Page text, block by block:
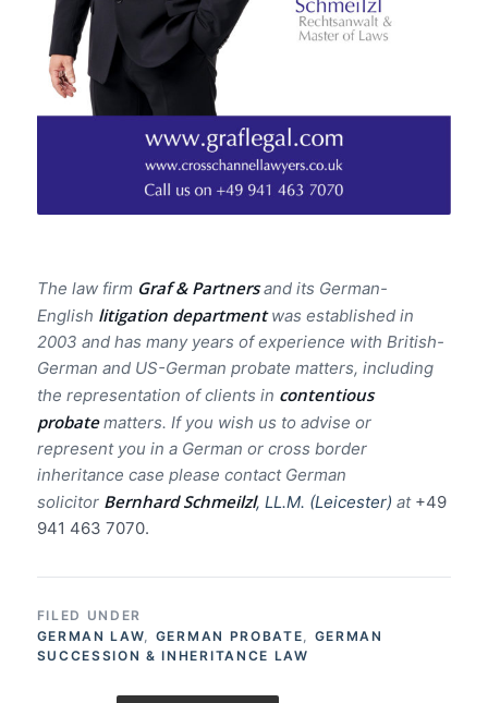
The law firm Graf & Partnersand its German-
English litigation departmentwas established in
2003 and has many years of experience with British-
German and US-German probate matters, including
the representation of clients in contentious
probatematters. If you wish us to advise or
represent you in a German or cross border
inheritance case please contact German
solicitor Bernhard Schmeilzl, LL.M. (Leicester) at +49
941 463 7070.
FILED UNDER
GERMAN LAW
GERMAN PROBATE
GERMAN
SUCCESSION & INHERITANCE LAW